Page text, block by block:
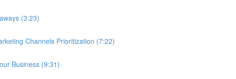
(3:23)
Channels Prioritization (7:22)
Business (9:31)